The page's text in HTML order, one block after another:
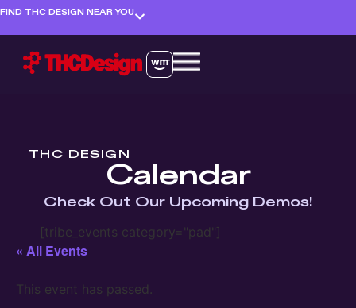
FIND THC DESIGN NEAR YOU
THC DESIGN
Calendar
Check Out Our Upcoming Demos!
[tribe_events category="pad"]
« All Events
This event has passed.